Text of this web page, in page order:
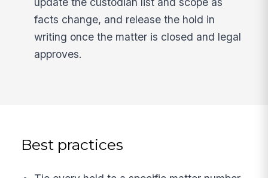
facts change, and release the hold in
writing once the matter is closed and legal
approves.
Best practices